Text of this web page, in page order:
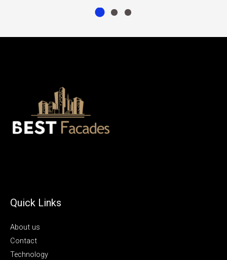
Quick Links
About us
Contact
Technology